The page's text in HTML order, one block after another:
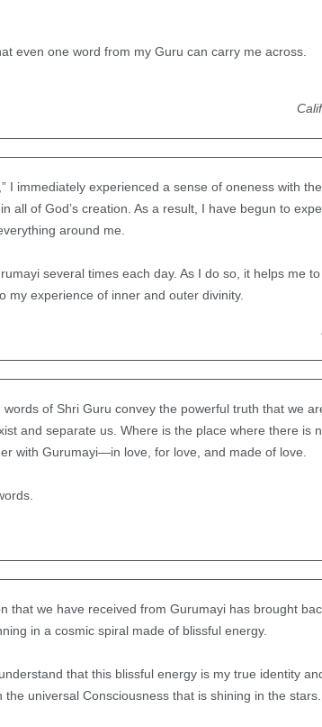
even one word from my Guru can carry me across.
I immediately experienced a sense of oneness with
all of God’s creation. As a result, I have begun to
around me.
several times each day. As I do so, it helps me
experience of inner and outer divinity.
of Shri Guru convey the powerful truth that we
and separate us. Where is the place where there is
with Gurumayi—in love, for love, and made of love.
that we have received from Gurumayi has brought
in a cosmic spiral made of blissful energy.
that this blissful energy is my true identity
universal Consciousness that is shining in the stars.